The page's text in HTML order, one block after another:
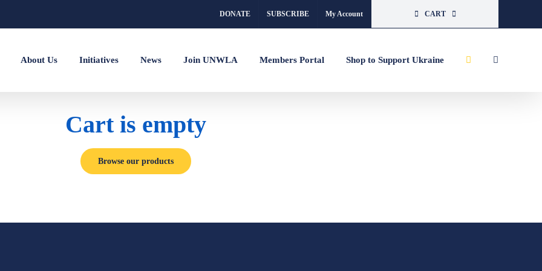
DONATE SUBSCRIBE My Account CART
About Us Initiatives News Join UNWLA Members Portal Shop to Support Ukraine
Cart is empty
Browse our products